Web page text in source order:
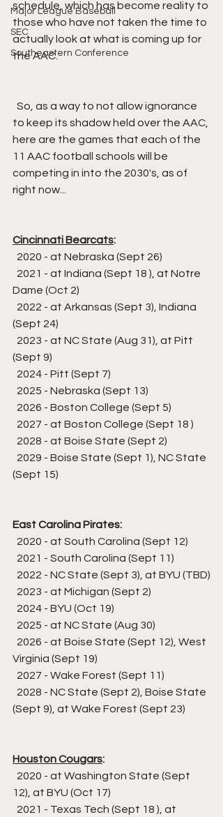
Major League Baseball
SEC
Southeastern Conference
schedule, which has become reality to
those who have not taken the time to
actually look at what is coming up for
the AAC.
to keep its shadow held over the AAC,
here are the games that each of the
11 AAC football schools will be
competing in into the 2030's, as of
right now...
Cincinnati Bearcats:
  2020 - at Nebraska (Sept 26)
Dame (Oct 2)
(Sept 24)
(Sept 9)
  2024 - Pitt (Sept 7)
  2025 - Nebraska (Sept 13)
  2026 - Boston College (Sept 5)
  2027 - at Boston College (Sept 18 )
  2028 - at Boise State (Sept 2)
(Sept 15)
East Carolina Pirates:
  2020 - at South Carolina (Sept 12)
  2021 - South Carolina (Sept 11)
  2022 - NC State (Sept 3), at BYU (TBD)
  2023 - at Michigan (Sept 2)
  2024 - BYU (Oct 19)
  2025 - at NC State (Aug 30)
Virginia (Sept 19)
  2027 - Wake Forest (Sept 11)
(Sept 9), at Wake Forest (Sept 23)
Houston Cougars:
12), at BYU (Oct 17)